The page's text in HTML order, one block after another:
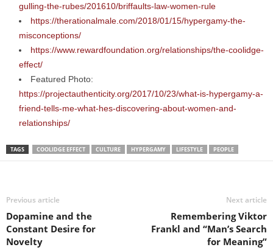
gulling-the-rubes/201610/briffaults-law-women-rule
https://therationalmale.com/2018/01/15/hypergamy-the-
misconceptions/
https://www.rewardfoundation.org/relationships/the-coolidge-
effect/
Featured Photo:
https://projectauthenticity.org/2017/10/23/what-is-hypergamy-a-
friend-tells-me-what-hes-discovering-about-women-and-
relationships/
TAGS COOLIDGE EFFECT CULTURE HYPERGAMY LIFESTYLE PEOPLE
Previous article
Dopamine and the
Constant Desire for
Novelty
Next article
Remembering Viktor
Frankl and “Man’s Search
for Meaning”